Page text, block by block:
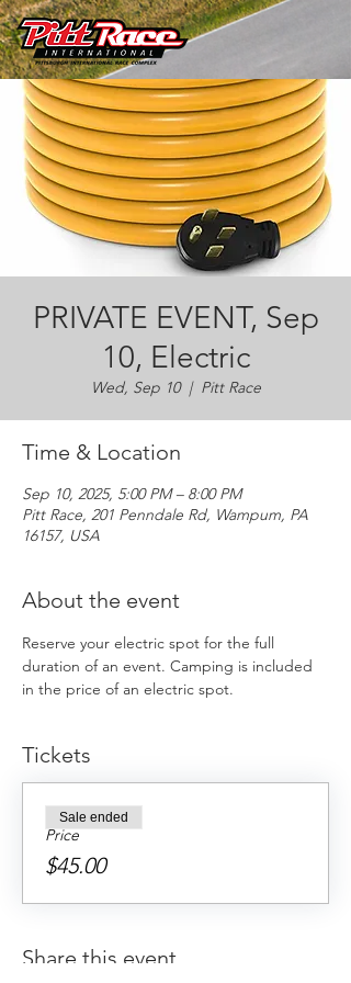
PRIVATE EVENT, Sep
10, Electric
Wed, Sep 10
  |
Pitt Race
Time & Location
Sep 10, 2025, 5:00 PM – 8:00 PM
Pitt Race, 201 Penndale Rd, Wampum, PA
16157, USA
About the event
Reserve your electric spot for the full
duration of an event. Camping is included
in the price of an electric spot.
Tickets
Price
$45.00
Sale ended
Share this event